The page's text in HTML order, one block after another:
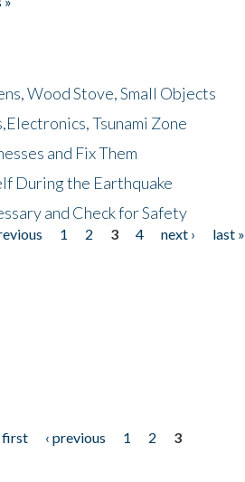
Wood Stove, Small Objects
Tsunami Zone
and Fix Them
During the Earthquake
and Check for Safety
1 2 3 4 next ›
last »
first ‹ previous 1 2
3